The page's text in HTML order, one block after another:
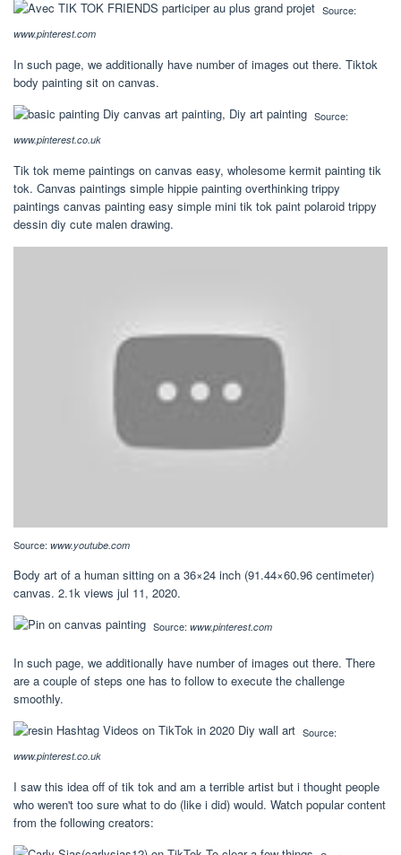
Source:
www.pinterest.com
In such page, we additionally have number of images out there. Tiktok
body painting sit on canvas.
Source:
www.pinterest.co.uk
Tik tok meme paintings on canvas easy, wholesome kermit painting tik
tok. Canvas paintings simple hippie painting overthinking trippy
paintings canvas painting easy simple mini tik tok paint polaroid trippy
dessin diy cute malen drawing.
Source: www.youtube.com
Body art of a human sitting on a 36×24 inch (91.44×60.96 centimeter)
canvas. 2.1k views jul 11, 2020.
Source: www.pinterest.com
In such page, we additionally have number of images out there. There
are a couple of steps one has to follow to execute the challenge
smoothly.
Source:
www.pinterest.co.uk
I saw this idea off of tik tok and am a terrible artist but i thought people
who weren't too sure what to do (like i did) would. Watch popular content
from the following creators: